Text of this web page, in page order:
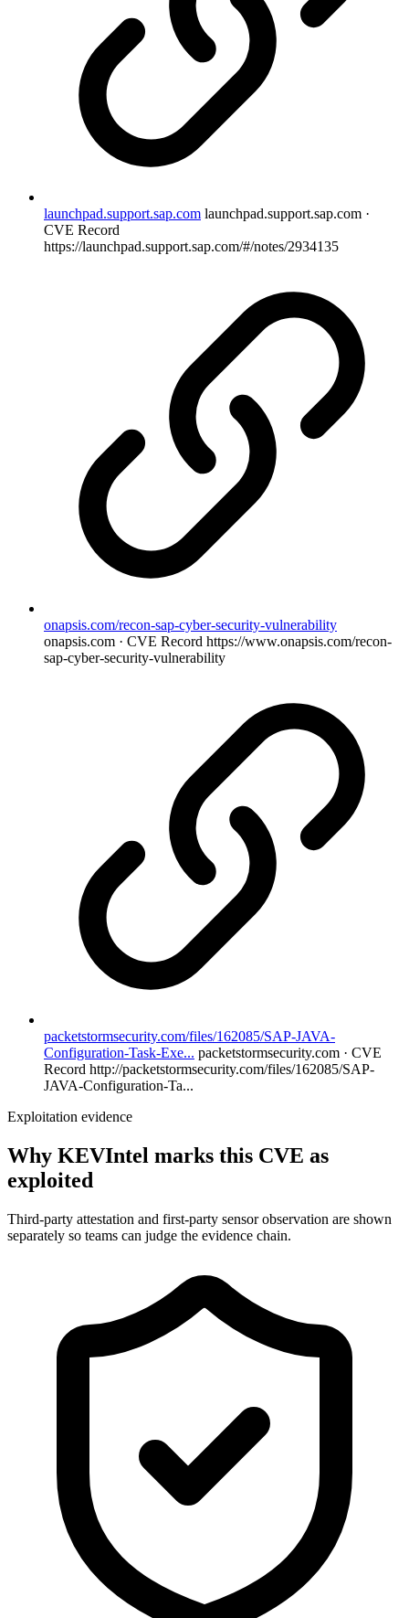
launchpad.support.sap.com launchpad.support.sap.com ·
CVE Record
https://launchpad.support.sap.com/#/notes/2934135
onapsis.com/recon-sap-cyber-security-vulnerability
onapsis.com · CVE Record https://www.onapsis.com/recon-
sap-cyber-security-vulnerability
packetstormsecurity.com/files/162085/SAP-JAVA-
Configuration-Task-Exe... packetstormsecurity.com · CVE
Record http://packetstormsecurity.com/files/162085/SAP-
JAVA-Configuration-Ta...
Exploitation evidence
Why KEVIntel marks this CVE as
exploited
Third-party attestation and first-party sensor observation are shown
separately so teams can judge the evidence chain.